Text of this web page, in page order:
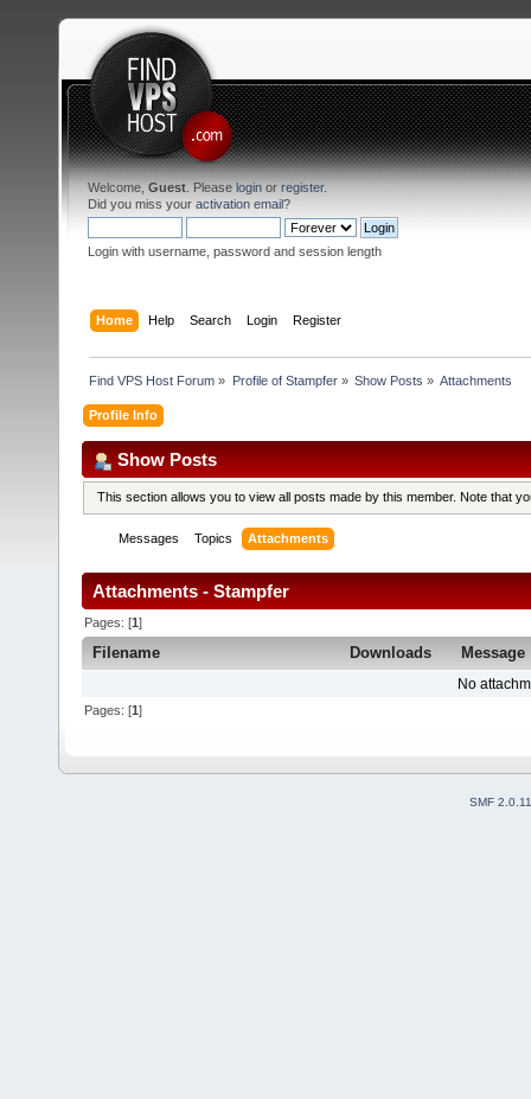
Welcome, Guest . Please login or register.
Did you miss your activation email?
Login with username, password and session length
Home Help Search Login Register
Find VPS Host Forum » Profile of Stampfer» Show Posts » Attachments
Profile Info
Show Posts
This section allows you to view all posts made by this member. Note that
Messages Topics Attachments
Attachments - Stampfer
Pages: [1]
Filename Downloads Message
No
Pages: [1]
SMF 2.0.11